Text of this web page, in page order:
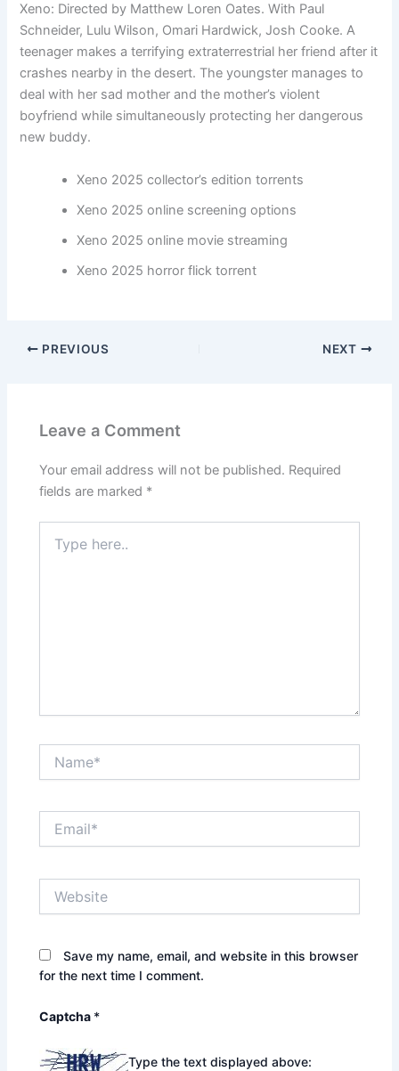
Xeno: Directed by Matthew Loren Oates. With Paul
Schneider, Lulu Wilson, Omari Hardwick, Josh Cooke. A
teenager makes a terrifying extraterrestrial her friend after it
crashes nearby in the desert. The youngster manages to
deal with her sad mother and the mother’s violent
boyfriend while simultaneously protecting her dangerous
new buddy.
Xeno 2025 collector’s edition torrents
Xeno 2025 online screening options
Xeno 2025 online movie streaming
Xeno 2025 horror flick torrent
PREVIOUS NEXT
Leave a Comment
Your email address will not be published. Required
fields are marked *
here..
Save my name, email, and website in this browser
for the next time I comment.
Captcha *
Type the text displayed above: